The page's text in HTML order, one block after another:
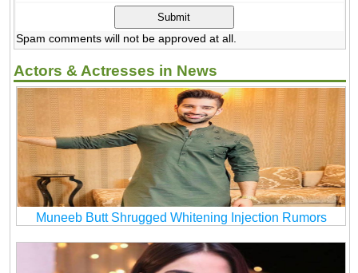
Spam comments will not be approved at all.
Actors & Actresses in News
Muneeb Butt Shrugged Whitening Injection Rumors